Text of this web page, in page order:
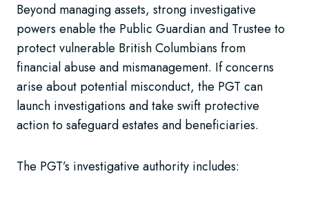
Beyond managing assets, strong investigative
powers enable the Public Guardian and Trustee to
protect vulnerable British Columbians from
financial abuse and mismanagement. If concerns
arise about potential misconduct, the PGT can
launch investigations and take swift protective
action to safeguard estates and beneficiaries.
The PGT’s investigative authority includes: